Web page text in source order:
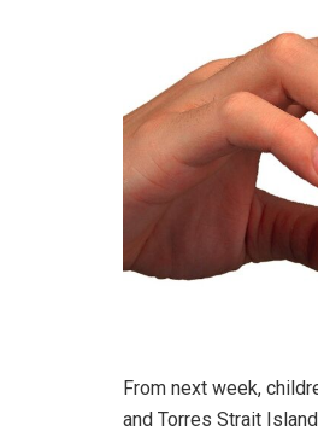
From next week,
and Torres Strait